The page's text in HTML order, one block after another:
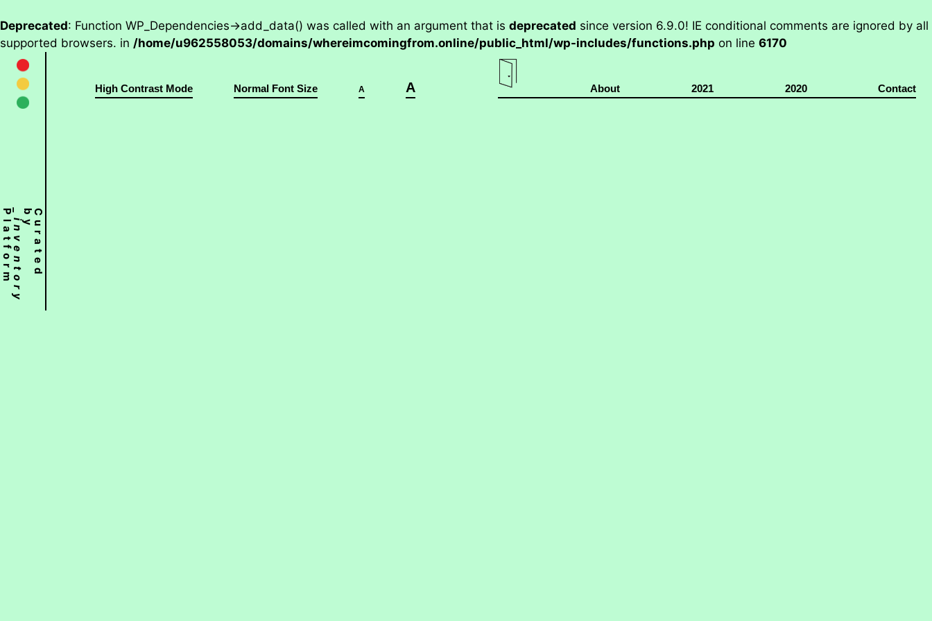
Deprecated: Function WP_Dependencies->add_data() was called with an argument that is deprecated since version 6.9.0! IE conditional comments are ignored by all
supported browsers. in /home/u962558053/domains/whereimcomingfrom.online/public_html/wp-includes/functions.php on line 6170
C
u
r
a
t
e
d
b
y
_inventory
Platform
High Contrast Mode Normal Font Size A A About 2021 2020 Contact